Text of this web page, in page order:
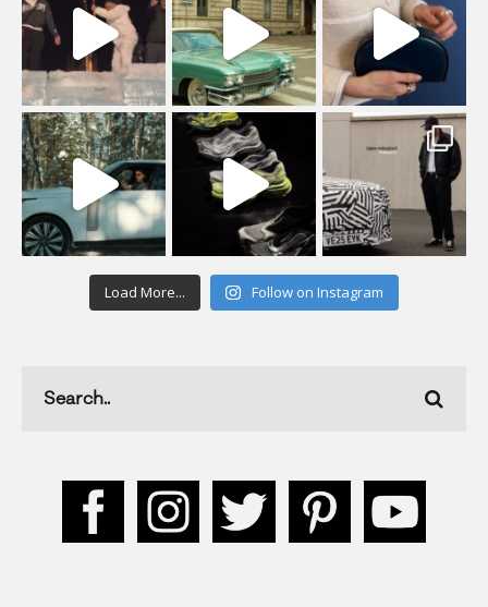
Load More... Follow on Instagram